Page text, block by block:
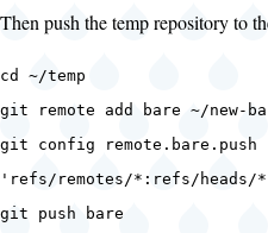
Then push the temp repository to
cd ~/temp
git remote add bare ~/new-
git config remote.bare.push
'refs/remotes/*:refs/heads/
git push bare